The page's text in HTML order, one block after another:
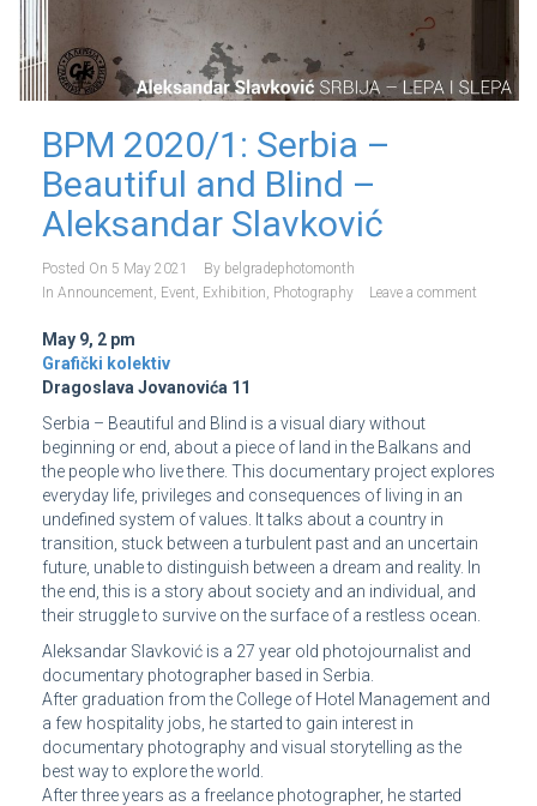
BPM 2020/1: Serbia –
Beautiful and Blind –
Aleksandar Slavković
Posted On 5 May 2021 By belgradephotomonth
In Announcement Event Exhibition Photography Leave a comment
May 9, 2 pm
Grafički kolektiv
Dragoslava Jovanovića 11
Serbia – Beautiful and Blind is a visual diary without
beginning or end, about a piece of land in the Balkans and
the people who live there. This documentary project explores
everyday life, privileges and consequences of living in an
undefined system of values. It talks about a country in
transition, stuck between a turbulent past and an uncertain
future, unable to distinguish between a dream and reality. In
the end, this is a story about society and an individual, and
their struggle to survive on the surface of a restless ocean.
Aleksandar Slavković is a 27 year old photojournalist and
documentary photographer based in Serbia.
After graduation from the College of Hotel Management and
a few hospitality jobs, he started to gain interest in
documentary photography and visual storytelling as the
best way to explore the world.
After three years as a freelance photographer, he started